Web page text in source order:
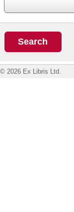
© 2026 Ex Libris Ltd.